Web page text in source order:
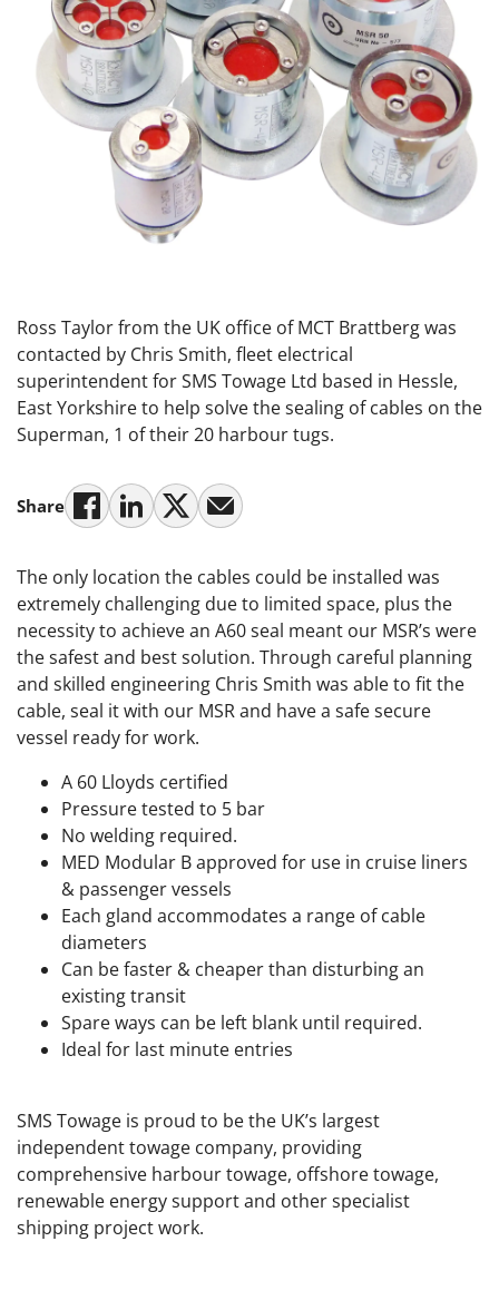
Ross Taylor from the UK office of MCT Brattberg was
contacted by Chris Smith, fleet electrical
superintendent for SMS Towage Ltd based in Hessle,
East Yorkshire to help solve the sealing of cables on the
Superman, 1 of their 20 harbour tugs.
Share
The only location the cables could be installed was
extremely challenging due to limited space, plus the
necessity to achieve an A60 seal meant our MSR’s were
the safest and best solution. Through careful planning
and skilled engineering Chris Smith was able to fit the
cable, seal it with our MSR and have a safe secure
vessel ready for work.
A 60 Lloyds certified
Pressure tested to 5 bar
No welding required.
MED Modular B approved for use in cruise liners
& passenger vessels
Each gland accommodates a range of cable
diameters
Can be faster & cheaper than disturbing an
existing transit
Spare ways can be left blank until required.
Ideal for last minute entries
SMS Towage is proud to be the UK’s largest
independent towage company, providing
comprehensive harbour towage, offshore towage,
renewable energy support and other specialist
shipping project work.